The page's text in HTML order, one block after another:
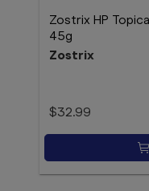
Zostrix HP
45g
Zostrix
$32.99